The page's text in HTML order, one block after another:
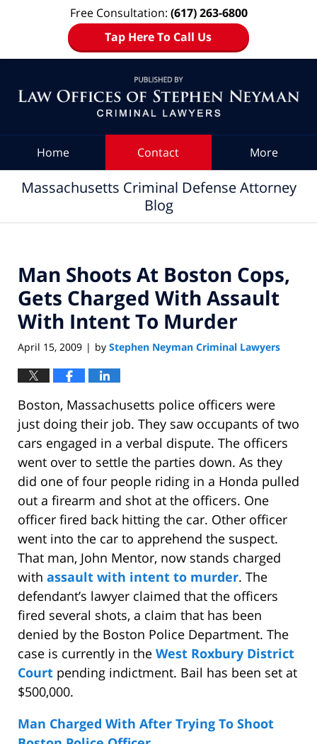
Free Consultation: (617) 263-6800
Tap Here To Call Us
Home Contact More
Massachusetts Criminal Defense Attorney
Blog
Man Shoots At Boston Cops,
Gets Charged With Assault
With Intent To Murder
April 15, 2009 | by Stephen Neyman Criminal Lawyers
Boston, Massachusetts police officers were
just doing their job. They saw occupants of two
cars engaged in a verbal dispute. The officers
went over to settle the parties down. As they
did one of four people riding in a Honda pulled
out a firearm and shot at the officers. One
officer fired back hitting the car. Other officer
went into the car to apprehend the suspect.
That man, John Mentor, now stands charged
with assault with intent to murder. The
defendant’s lawyer claimed that the officers
fired several shots, a claim that has been
denied by the Boston Police Department. The
case is currently in the West Roxbury District
Court pending indictment. Bail has been set at
$500,000.
Man Charged With After Trying To Shoot